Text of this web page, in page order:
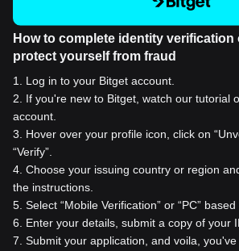
How to complete identity verification
protect yourself from fraud
1
Log in to your Bitget account.
2
If you're new to Bitget, watch our tutorial
account.
3
Hover over your profile icon, click on
“Verify”.
4 Choose your issuing country or region
the instructions.
5 Select “Mobile Verification” or “PC”
6
Enter your details, submit a copy of your
7 Submit your application, and voila,